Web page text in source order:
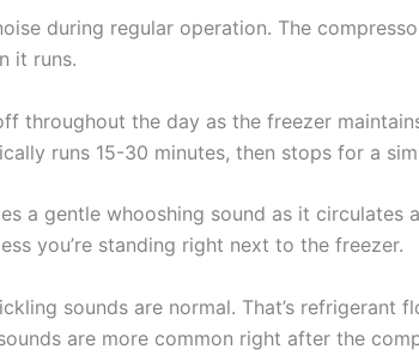
during regular operation. The
it runs.
throughout the day as the freezer
runs 15-30 minutes, then stops for a
a gentle whooshing sound as it circulates
you’re standing right next to the freezer.
sounds are normal. That’s refrigerant
are more common right after the